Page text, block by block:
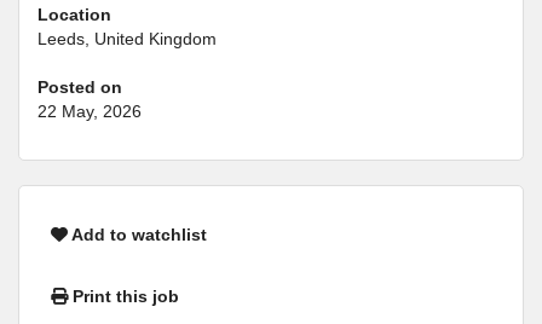
Location
Leeds, United Kingdom
Posted on
22 May, 2026
Add to watchlist
Print this job